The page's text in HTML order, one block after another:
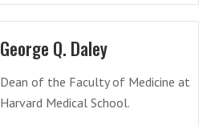
George Q. Daley
Dean of the Faculty of Medicine at
Harvard Medical School.